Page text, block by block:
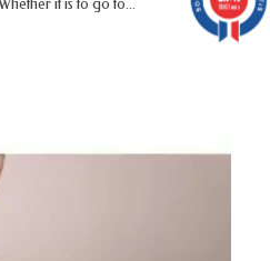
it is to go to...
5887 avis